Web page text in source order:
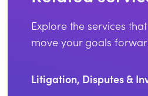
Explore the services
move your goals
Litigation, Disputes &